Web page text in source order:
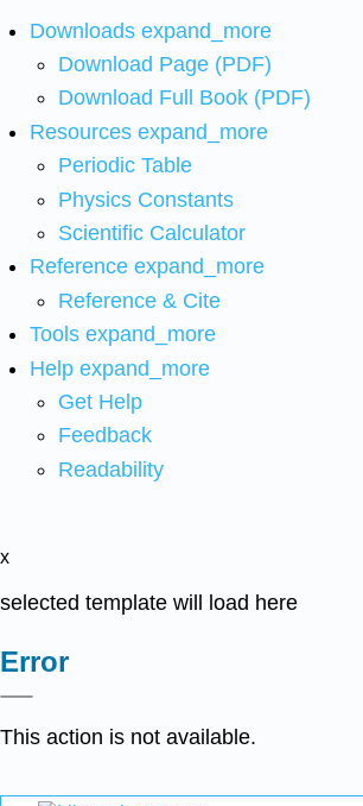
Downloads expand_more
Download Page (PDF)
Download Full Book (PDF)
Resources expand_more
Periodic Table
Physics Constants
Scientific Calculator
Reference expand_more
Reference & Cite
Tools expand_more
Help expand_more
Get Help
Feedback
Readability
x
selected template will load here
Error
This action is not available.